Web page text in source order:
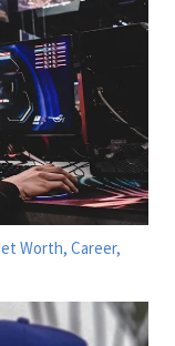
Worth, Career,